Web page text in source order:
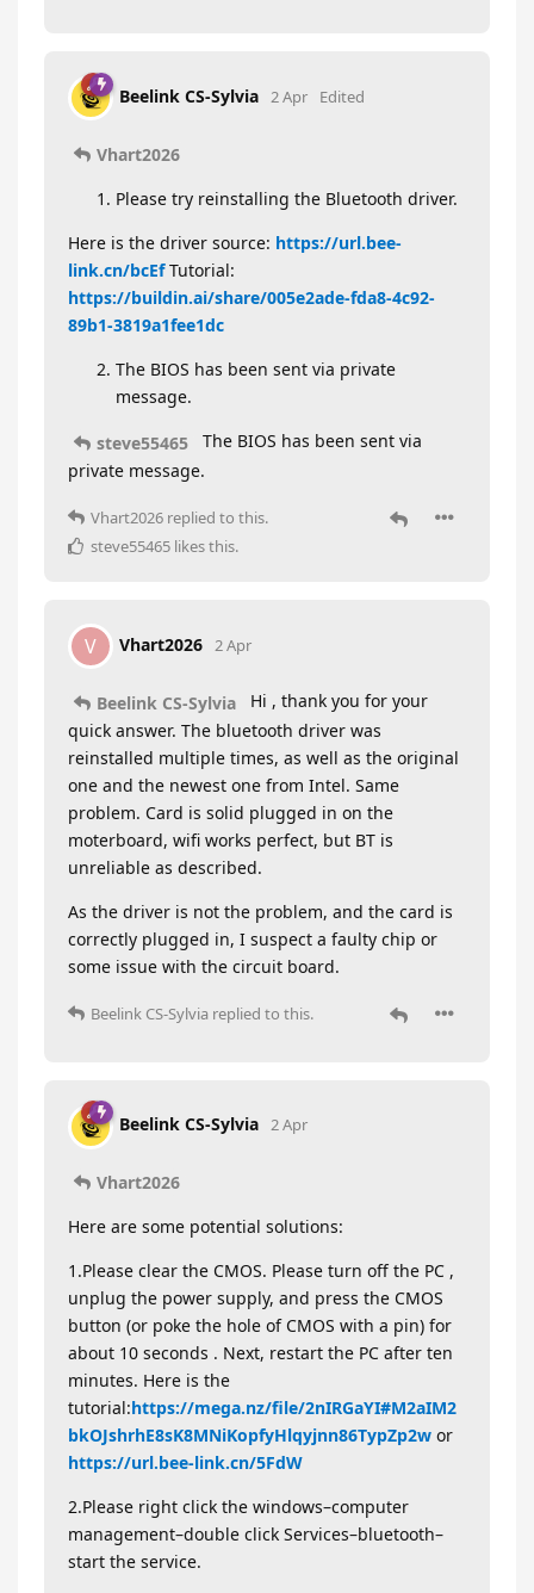
Beelink CS-Sylvia 2 Apr Edited
Vhart2026
Please try reinstalling the Bluetooth driver.
Here is the driver source: https://url.bee-
link.cn/bcEfTutorial:
https://buildin.ai/share/005e2ade-fda8-4c92-
89b1-3819a1fee1dc
The BIOS has been sent via private
message.
steve55465
The BIOS has been sent via
private message.
Vhart2026 replied to this.
steve55465 likes this.
V Vhart2026 2 Apr
Beelink CS-Sylvia
Hi , thank you for your
quick answer. The bluetooth driver was
reinstalled multiple times, as well as the original
one and the newest one from Intel. Same
problem. Card is solid plugged in on the
moterboard, wifi works perfect, but BT is
unreliable as described.
As the driver is not the problem, and the card is
correctly plugged in, I suspect a faulty chip or
some issue with the circuit board.
Beelink CS-Sylvia replied to this.
Beelink CS-Sylvia 2 Apr
Vhart2026
Here are some potential solutions:
1.Please clear the CMOS. Please turn off the PC ,
unplug the power supply, and press the CMOS
button (or poke the hole of CMOS with a pin) for
about 10 seconds . Next, restart the PC after ten
minutes. Here is the
tutorial:https://mega.nz/file/2nIRGaYI#M2aIM2
bkOJshrhE8sK8MNiKopfyHlqyjnn86TypZp2w or
https://url.bee-link.cn/5FdW
2.Please right click the windows–computer
management–double click Services–bluetooth–
start the service.